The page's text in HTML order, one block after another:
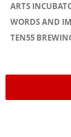
ARTS
WORDS AND
TEN55